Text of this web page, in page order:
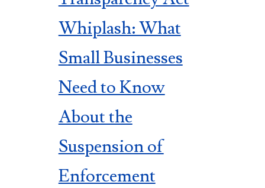
Whiplash: What
Small Businesses
Need to Know
About the
Suspension of
Enforcement